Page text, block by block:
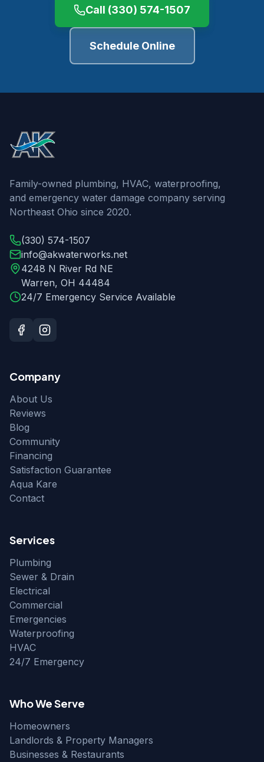
Call (330) 574-1507
Schedule Online
Family-owned plumbing, HVAC, waterproofing,
and emergency water damage company serving
Northeast Ohio since 2020.
(330) 574-1507
info@akwaterworks.net
4248 N River Rd NE
Warren, OH 44484
24/7 Emergency Service Available
Company
About Us
Reviews
Blog
Community
Financing
Satisfaction Guarantee
Aqua Kare
Contact
Services
Plumbing
Sewer & Drain
Electrical
Commercial
Emergencies
Waterproofing
HVAC
24/7 Emergency
Who We Serve
Homeowners
Landlords & Property Managers
Businesses & Restaurants